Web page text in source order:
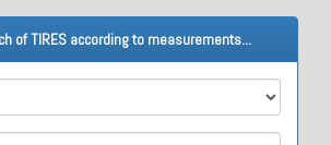
of TIRES according to measurements...